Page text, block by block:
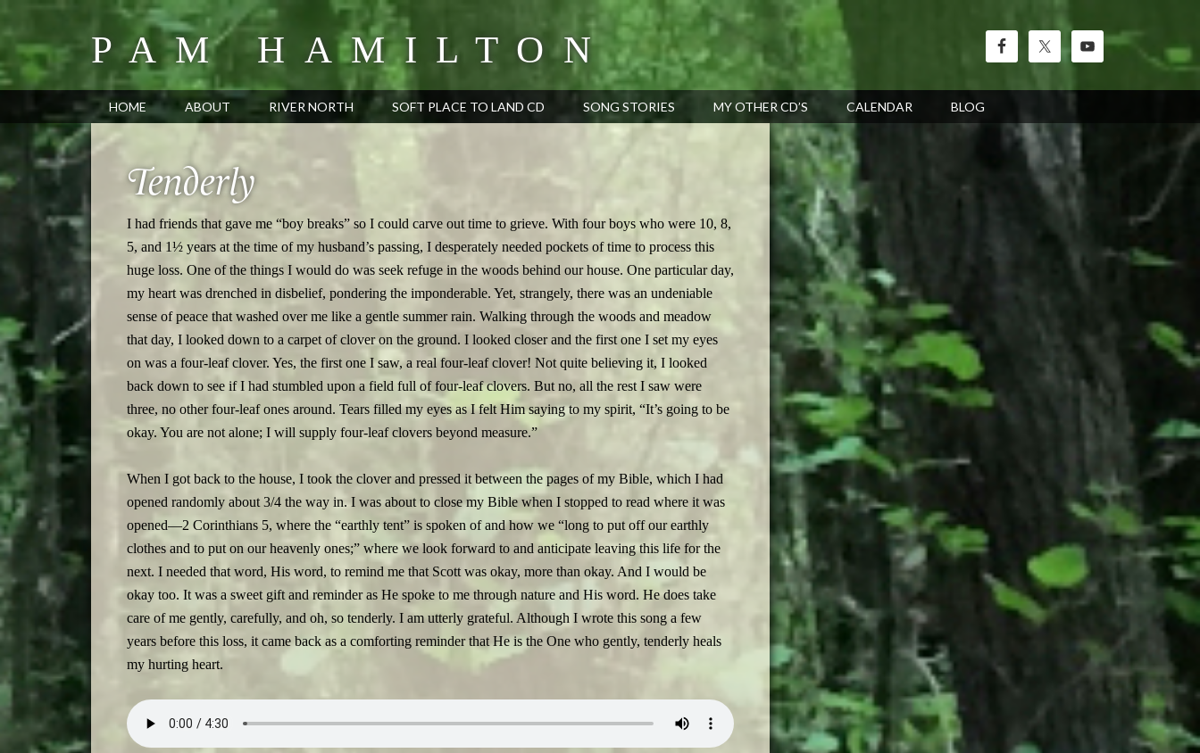
PAM HAMILTON
HOME ABOUT RIVER NORTH SOFT PLACE TO LAND CD SONG STORIES MY OTHER CD’S CALENDAR BLOG
Tenderly
I had friends that gave me “boy breaks” so I could carve out time to grieve. With four boys who were 10, 8,
5, and 1½ years at the time of my husband’s passing, I desperately needed pockets of time to process this
huge loss. One of the things I would do was seek refuge in the woods behind our house. One particular day,
my heart was drenched in disbelief, pondering the imponderable. Yet, strangely, there was an undeniable
sense of peace that washed over me like a gentle summer rain. Walking through the woods and meadow
that day, I looked down to a carpet of clover on the ground. I looked closer and the first one I set my eyes
on was a four-leaf clover. Yes, the first one I saw, a real four-leaf clover! Not quite believing it, I looked
back down to see if I had stumbled upon a field full of four-leaf clovers. But no, all the rest I saw were
three, no other four-leaf ones around. Tears filled my eyes as I felt Him saying to my spirit, “It’s going to be
okay. You are not alone; I will supply four-leaf clovers beyond measure.”
When I got back to the house, I took the clover and pressed it between the pages of my Bible, which I had
opened randomly about 3/4 the way in. I was about to close my Bible when I stopped to read where it was
opened—2 Corinthians 5, where the “earthly tent” is spoken of and how we “long to put off our earthly
clothes and to put on our heavenly ones;” where we look forward to and anticipate leaving this life for the
next. I needed that word, His word, to remind me that Scott was okay, more than okay. And I would be
okay too. It was a sweet gift and reminder as He spoke to me through nature and His word. He does take
care of me gently, carefully, and oh, so tenderly. I am utterly grateful. Although I wrote this song a few
years before this loss, it came back as a comforting reminder that He is the One who gently, tenderly heals
my hurting heart.